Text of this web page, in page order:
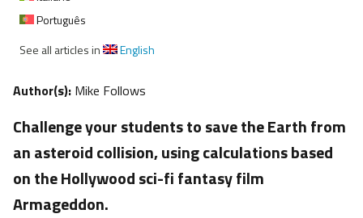
Português
See all articles in
English
Author(s): Mike Follows
Challenge your students to save the Earth from
an asteroid collision, using calculations based
on the Hollywood sci-fi fantasy film
Armageddon.